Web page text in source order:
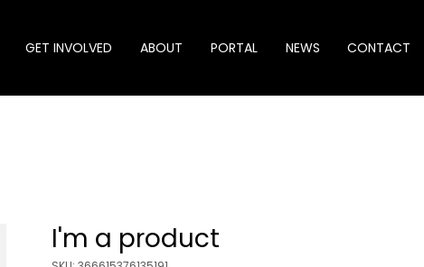
GET INVOLVED ABOUT PORTAL NEWS CONTACT
I'm a product